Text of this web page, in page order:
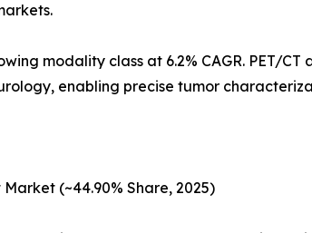
modality class at 6.2% CAGR. PET/
enabling precise tumor
(~44.90% Share, 2025)